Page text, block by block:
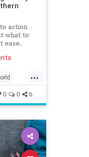
action
what to
ease.
...
0 0 6